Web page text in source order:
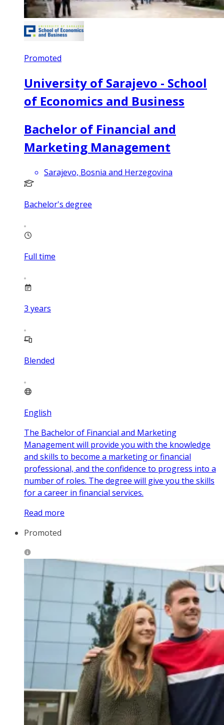
Promoted
University of Sarajevo - School
of Economics and Business
Bachelor of Financial and
Marketing Management
Sarajevo, Bosnia and Herzegovina
Bachelor's degree
Full time
3 years
Blended
English
The Bachelor of Financial and Marketing
Management will provide you with the knowledge
and skills to become a marketing or financial
professional, and the confidence to progress into a
number of roles. The degree will give you the skills
for a career in financial services.
Read more
Promoted